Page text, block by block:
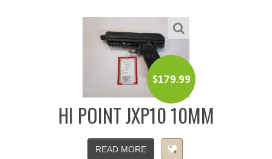
$179.99
HI POINT JXP10 10MM
READ MORE